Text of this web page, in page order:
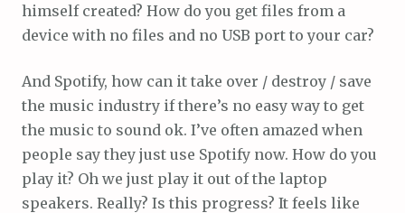
himself created? How do you get files from a
device with no files and no USB port to your car?
And Spotify, how can it take over / destroy / save
the music industry if there’s no easy way to get
the music to sound ok. I’ve often amazed when
people say they just use Spotify now. How do you
play it? Oh we just play it out of the laptop
speakers. Really? Is this progress? It feels like